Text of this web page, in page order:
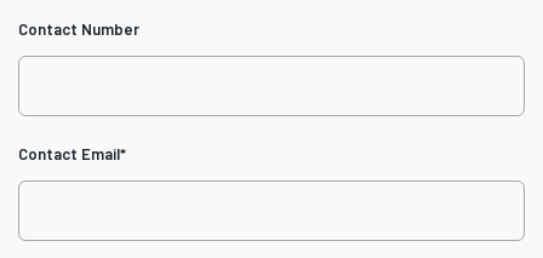
Contact Number
Contact Email*